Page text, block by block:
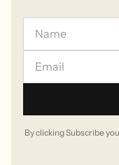
By clicking Subscribe